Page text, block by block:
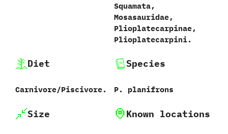
‬Squamata,‭
‬Mosasauridae,‭
‬Plioplatecarpinae,‭
‬Plioplatecarpini.
Diet
Carnivore/Piscivore.
Species
P.‭ ‬planifrons‭
Size Known locations